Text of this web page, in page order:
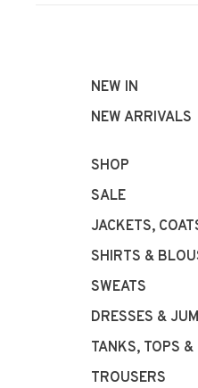
NEW IN
NEW ARRIVALS
SHOP
SALE
JACKETS,
SHIRTS &
SWEATS
DRESSES &
TANKS, TOPS &
TROUSERS